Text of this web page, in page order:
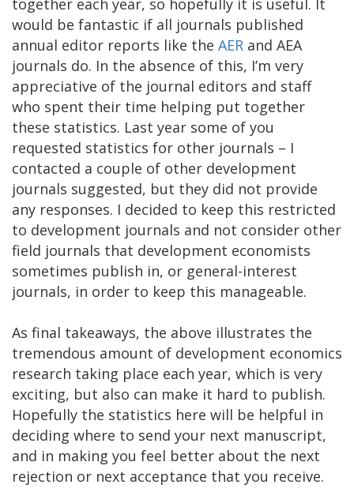
would be fantastic if all journals published
annual editor reports like the AER and AEA
journals do. In the absence of this, I’m very
appreciative of the journal editors and staff
who spent their time helping put together
these statistics. Last year some of you
requested statistics for other journals – I
contacted a couple of other development
journals suggested, but they did not provide
any responses. I decided to keep this restricted
to development journals and not consider other
field journals that development economists
sometimes publish in, or general-interest
journals, in order to keep this manageable.
As final takeaways, the above illustrates the
tremendous amount of development economics
research taking place each year, which is very
exciting, but also can make it hard to publish.
Hopefully the statistics here will be helpful in
deciding where to send your next manuscript,
and in making you feel better about the next
rejection or next acceptance that you receive.